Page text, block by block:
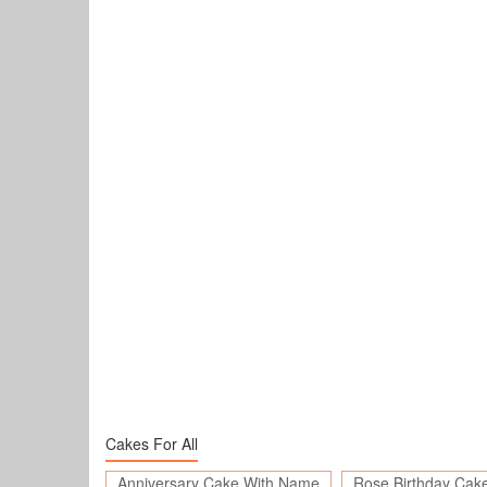
Cakes For All
Anniversary Cake With Name
Rose Birthday